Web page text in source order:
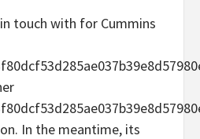
touch with for Cummins
In the meantime, its